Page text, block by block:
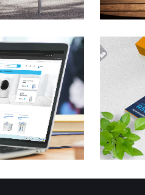
Entry